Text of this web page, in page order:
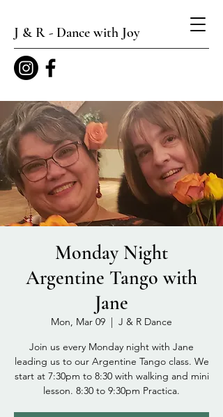
J & R - Dance with Joy
Monday Night
Argentine Tango with
Jane
Mon, Mar 09
  |
J & R Dance
Join us every Monday night with Jane
leading us to our Argentine Tango class. We
start at 7:30pm to 8:30 with walking and mini
lesson. 8:30 to 9:30pm Practica.